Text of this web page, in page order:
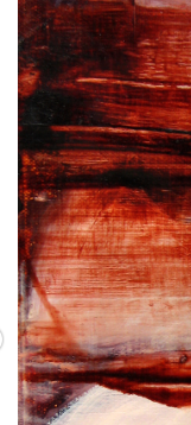
content